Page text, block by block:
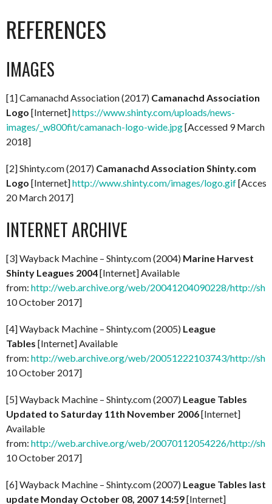
REFERENCES
IMAGES
[1] Camanachd Association (2017) Camanachd Association
Logo [Internet]https://www.shinty.com/uploads/news-
images/_w800fit/camanach-logo-wide.jpg[Accessed 9 March
2018]
[2] Shinty.com (2017) Camanachd Association Shinty.com
Logo [Internet]http://www.shinty.com/images/logo.gif
20 March 2017]
INTERNET ARCHIVE
[3] Wayback Machine – Shinty.com (2004) Marine Harvest
Shinty Leagues 2004[Internet] Available
from: http://web.archive.org/web/20041204090228/http://
10 October 2017]
[4] Wayback Machine – Shinty.com (2005) League
Tables [Internet] Available
from: http://web.archive.org/web/20051222103743/http://
10 October 2017]
[5] Wayback Machine – Shinty.com (2007) League Tables
Updated to Saturday 11th November 2006[Internet]
Available
from: http://web.archive.org/web/20070112054226/http://
10 October 2017]
[6] Wayback Machine – Shinty.com (2007) League Tables last
update Monday October 08, 2007 14:59[Internet]